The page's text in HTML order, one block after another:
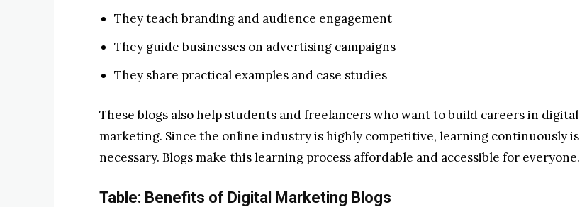
They teach branding and audience engagement
They guide businesses on advertising campaigns
They share practical examples and case studies
These blogs also help students and freelancers who want to build careers in digital
marketing. Since the online industry is highly competitive, learning continuously is
necessary. Blogs make this learning process affordable and accessible for everyone.
Table: Benefits of Digital Marketing Blogs